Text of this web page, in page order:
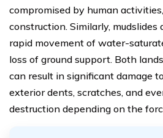
compromised by human
construction. Similarly,
rapid movement of water-
loss of ground support. Both
can result in significant damage
exterior dents, scratches, and
destruction depending on the